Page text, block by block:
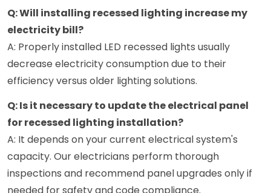
Q: Will installing recessed lighting increase my
electricity bill?
A: Properly installed LED recessed lights usually
decrease electricity consumption due to their
efficiency versus older lighting solutions.
Q: Is it necessary to update the electrical panel
for recessed lighting installation?
A: It depends on your current electrical system's
capacity. Our electricians perform thorough
inspections and recommend panel upgrades only if